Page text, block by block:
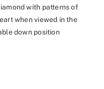
with patterns of
when viewed in the
down position